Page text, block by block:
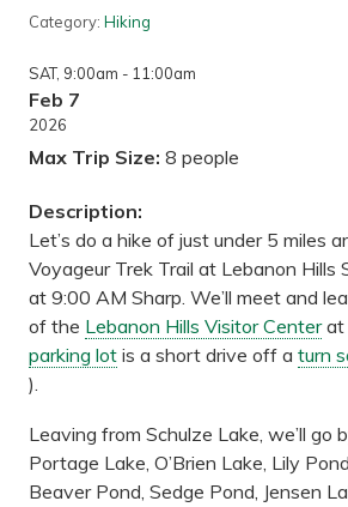
Category: Hiking
SAT, 9:00am - 11:00am
Feb 7
2026
Max Trip Size: 8 people
Description:
Let’s do a hike of just under 5 miles
Voyageur Trek Trail at Lebanon Hills
at 9:00 AM Sharp. We’ll meet and
of the Lebanon Hills Visitor Centerat
parking lot is a short drive off a turn
).
Leaving from Schulze Lake, we’ll go
Portage Lake, O’Brien Lake, Lily
Beaver Pond, Sedge Pond, Jensen